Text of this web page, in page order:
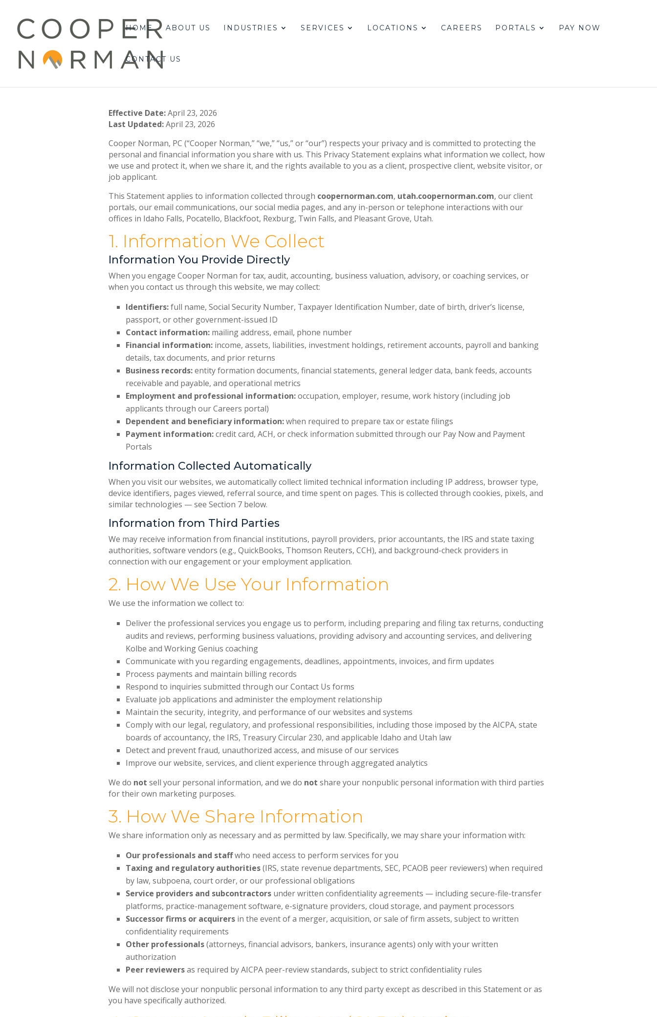
HOME ABOUT US INDUSTRIES SERVICES LOCATIONS CAREERS PORTALS PAY NOW
CONTACT US
Effective Date:April 23, 2026
Last Updated:April 23, 2026
Cooper Norman, PC (“Cooper Norman,” “we,” “us,” or “our”) respects your privacy and is committed to protecting the
personal and financial information you share with us. This Privacy Statement explains what information we collect, how
we use and protect it, when we share it, and the rights available to you as a client, prospective client, website visitor, or
job applicant.
This Statement applies to information collected through coopernorman.com, utah.coopernorman.com, our client
portals, our email communications, our social media pages, and any in-person or telephone interactions with our
offices in Idaho Falls, Pocatello, Blackfoot, Rexburg, Twin Falls, and Pleasant Grove, Utah.
1. Information We Collect
Information You Provide Directly
When you engage Cooper Norman for tax, audit, accounting, business valuation, advisory, or coaching services, or
when you contact us through this website, we may collect:
Identifiers:full name, Social Security Number, Taxpayer Identification Number, date of birth, driver’s license,
passport, or other government-issued ID
Contact information: mailing address, email, phone number
Financial information: income, assets, liabilities, investment holdings, retirement accounts, payroll and banking
details, tax documents, and prior returns
Business records:entity formation documents, financial statements, general ledger data, bank feeds, accounts
receivable and payable, and operational metrics
Employment and professional information:occupation, employer, resume, work history (including job
applicants through our Careers portal)
Dependent and beneficiary information:when required to prepare tax or estate filings
Payment information:credit card, ACH, or check information submitted through our Pay Now and Payment
Portals
Information Collected Automatically
When you visit our websites, we automatically collect limited technical information including IP address, browser type,
device identifiers, pages viewed, referral source, and time spent on pages. This is collected through cookies, pixels, and
similar technologies — see Section 7 below.
Information from Third Parties
We may receive information from financial institutions, payroll providers, prior accountants, the IRS and state taxing
authorities, software vendors (e.g., QuickBooks, Thomson Reuters, CCH), and background-check providers in
connection with our engagement or your employment application.
2. How We Use Your Information
We use the information we collect to:
Deliver the professional services you engage us to perform, including preparing and filing tax returns, conducting
audits and reviews, performing business valuations, providing advisory and accounting services, and delivering
Kolbe and Working Genius coaching
Communicate with you regarding engagements, deadlines, appointments, invoices, and firm updates
Process payments and maintain billing records
Respond to inquiries submitted through our Contact Us forms
Evaluate job applications and administer the employment relationship
Maintain the security, integrity, and performance of our websites and systems
Comply with our legal, regulatory, and professional responsibilities, including those imposed by the AICPA, state
boards of accountancy, the IRS, Treasury Circular 230, and applicable Idaho and Utah law
Detect and prevent fraud, unauthorized access, and misuse of our services
Improve our website, services, and client experience through aggregated analytics
We do not sell your personal information, and we do not share your nonpublic personal information with third parties
for their own marketing purposes.
3. How We Share Information
We share information only as necessary and as permitted by law. Specifically, we may share your information with:
Our professionals and staffwho need access to perform services for you
Taxing and regulatory authorities(IRS, state revenue departments, SEC, PCAOB peer reviewers) when required
by law, subpoena, court order, or our professional obligations
Service providers and subcontractors under written confidentiality agreements — including secure-file-transfer
platforms, practice-management software, e-signature providers, cloud storage, and payment processors
Successor firms or acquirers in the event of a merger, acquisition, or sale of firm assets, subject to written
confidentiality requirements
Other professionals(attorneys, financial advisors, bankers, insurance agents) only with your written
authorization
Peer reviewersas required by AICPA peer-review standards, subject to strict confidentiality rules
We will not disclose your nonpublic personal information to any third party except as described in this Statement or as
you have specifically authorized.